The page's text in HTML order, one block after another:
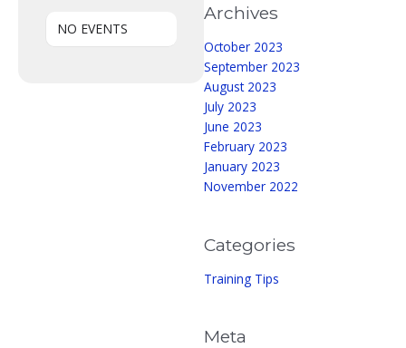
NO EVENTS
Archives
October 2023
September 2023
August 2023
July 2023
June 2023
February 2023
January 2023
November 2022
Categories
Training Tips
Meta